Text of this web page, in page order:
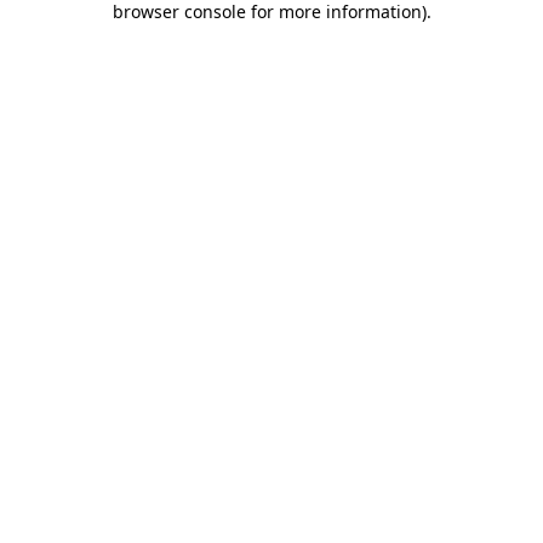
browser console for more information).